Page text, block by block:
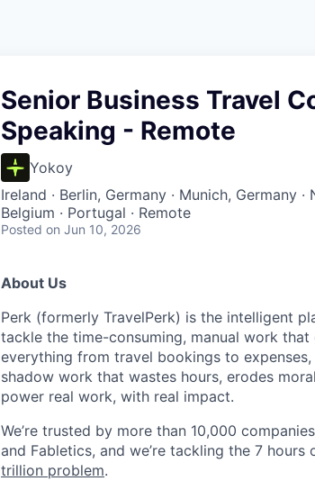
Senior Business Travel
Speaking - Remote
Yokoy
Ireland · Berlin, Germany · Munich, Germany ·
Belgium · Portugal · Remote
Posted on Jun 10, 2026
About Us
Perk (formerly TravelPerk) is the intelligent
tackle the time-consuming, manual work
everything from travel bookings to
shadow work that wastes hours, erodes
power real work, with real impact.
We’re trusted by more than 10,000
and Fabletics, and we’re tackling the 7
trillion problem.